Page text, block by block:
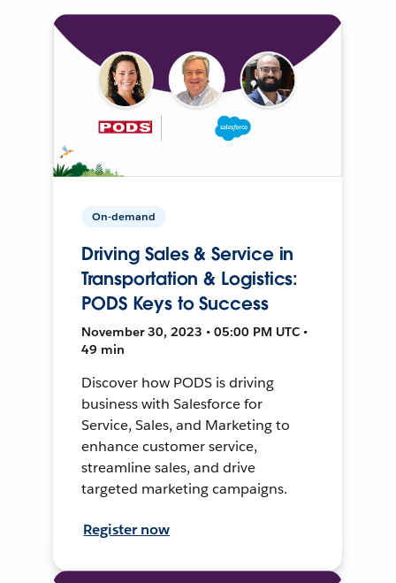
On-demand
Driving Sales & Service in
Transportation & Logistics:
PODS Keys to Success
November 30, 2023 • 05:00 PM UTC •
49 min
Discover how PODS is driving
business with Salesforce for
Service, Sales, and Marketing to
enhance customer service,
streamline sales, and drive
targeted marketing campaigns.
Register now